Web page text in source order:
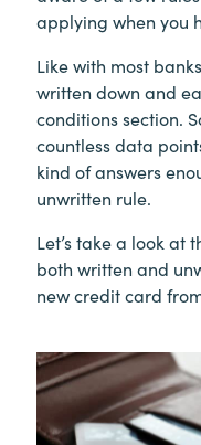
applying when you
Like with most
written down and
conditions section.
countless data
kind of answers
unwritten rule.
Let’s take a look at
both written and
new credit card